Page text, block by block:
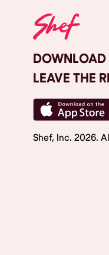
LEAVE THE
Shef, Inc. 2026.